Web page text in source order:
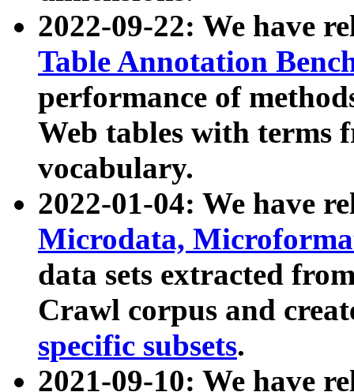
2022-09-22: We have
Table Annotation
performance of
Web tables with terms
vocabulary.
2022-01-04: We have
Microdata,
data sets extracted
Crawl corpus and
specific subsets.
2021-09-10: We have